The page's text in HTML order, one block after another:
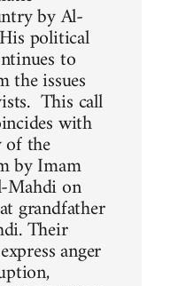
by Al-
political
to
the issues
This call
with
the
by Imam
Mahdi on
grandfather
Their
anger